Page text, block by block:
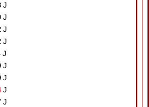
J
J
J
J
J
J
J
J
J